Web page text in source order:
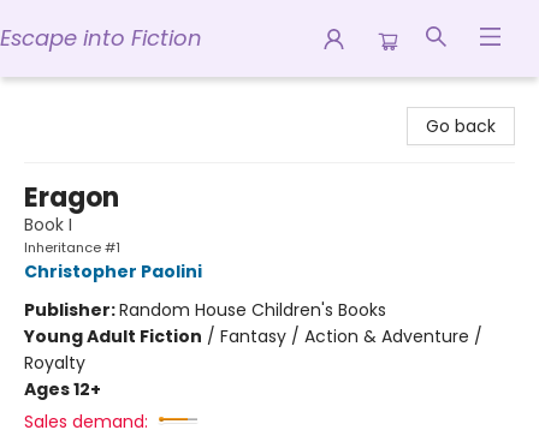
Escape into Fiction
Go back
Eragon
Book I
Inheritance #1
Christopher Paolini
Publisher:Random House Children's Books
Young Adult Fiction / Fantasy / Action & Adventure /
Royalty
Ages 12+
Sales demand: